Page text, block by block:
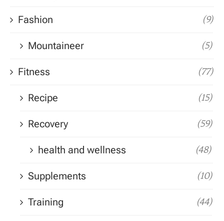
Fashion (9)
Mountaineer (5)
Fitness (77)
Recipe (15)
Recovery (59)
health and wellness (48)
Supplements (10)
Training (44)